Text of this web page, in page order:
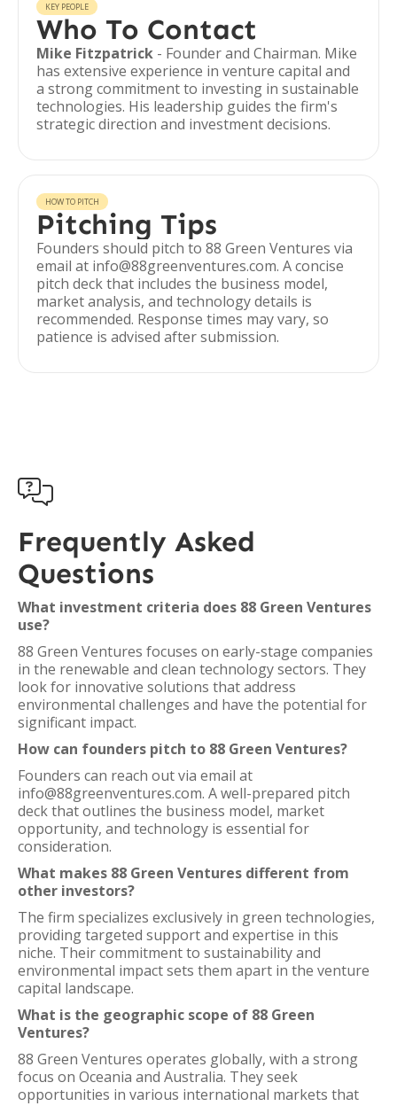
KEY PEOPLE
Who To Contact
Mike Fitzpatrick - Founder and Chairman. Mike
has extensive experience in venture capital and
a strong commitment to investing in sustainable
technologies. His leadership guides the firm's
strategic direction and investment decisions.
HOW TO PITCH
Pitching Tips
Founders should pitch to 88 Green Ventures via
email at info@88greenventures.com. A concise
pitch deck that includes the business model,
market analysis, and technology details is
recommended. Response times may vary, so
patience is advised after submission.

Frequently Asked
Questions
What investment criteria does 88 Green Ventures
use?
88 Green Ventures focuses on early-stage companies
in the renewable and clean technology sectors. They
look for innovative solutions that address
environmental challenges and have the potential for
significant impact.
How can founders pitch to 88 Green Ventures?
Founders can reach out via email at
info@88greenventures.com. A well-prepared pitch
deck that outlines the business model, market
opportunity, and technology is essential for
consideration.
What makes 88 Green Ventures different from
other investors?
The firm specializes exclusively in green technologies,
providing targeted support and expertise in this
niche. Their commitment to sustainability and
environmental impact sets them apart in the venture
capital landscape.
What is the geographic scope of 88 Green
Ventures?
88 Green Ventures operates globally, with a strong
focus on Oceania and Australia. They seek
opportunities in various international markets that